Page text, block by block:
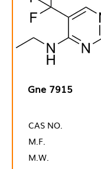
Gne 7915
CAS NO.
M.F.
M.W.